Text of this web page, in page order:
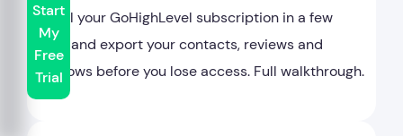
Start
My
Free
Trial
Cancel your GoHighLevel subscription in a few
clicks, and export your contacts, reviews and
workflows before you lose access. Full walkthrough.